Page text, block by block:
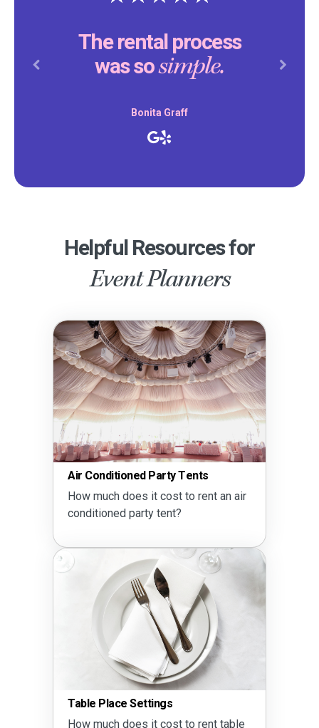
The rental process
was sosimple.
Bonita Graff
Previous Next
Helpful Resources for
Event Planners
Air Conditioned Party Tents
How much does it cost to rent an air
conditioned party tent?
Table Place Settings
How much does it cost to rent table